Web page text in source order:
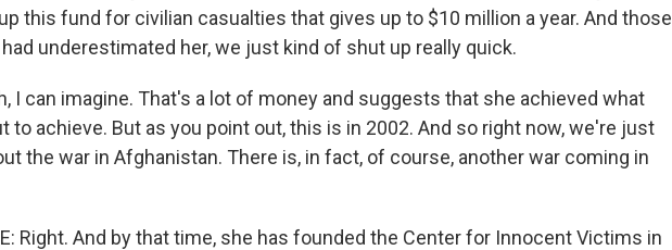
this fund for civilian casualties that gives up to $10 million a year. And those
underestimated her, we just kind of shut up really quick.
I can imagine. That's a lot of money and suggests that she achieved what
to achieve. But as you point out, this is in 2002. And so right now, we're just
the war in Afghanistan. There is, in fact, of course, another war coming in
Right. And by that time, she has founded the Center for Innocent Victims in